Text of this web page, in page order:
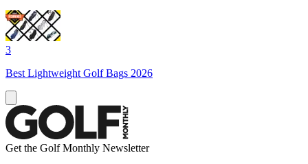
3
Best Lightweight Golf Bags 2026
Get the Golf Monthly Newsletter